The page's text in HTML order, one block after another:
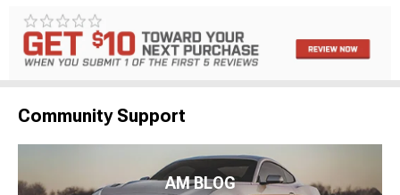
Community Support
AM BLOG